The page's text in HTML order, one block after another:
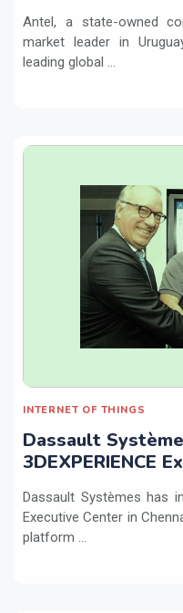
Antel, a state-owned
market leader in
leading global ...
INTERNET OF THINGS
Dassault
3DEXPERIENCE
Dassault Systèmes has
Executive Center in
platform ...